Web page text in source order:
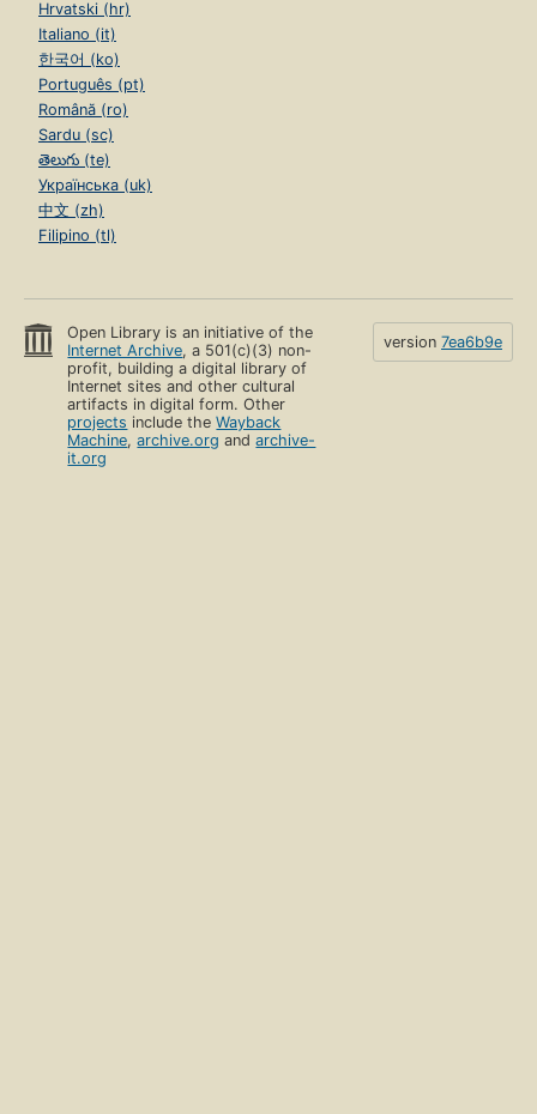
Hrvatski (hr)
Italiano (it)
한국어 (ko)
Português (pt)
Română (ro)
Sardu (sc)
తెలుగు (te)
Українська (uk)
中文 (zh)
Filipino (tl)
Open Library is an initiative of the
Internet Archive, a 501(c)(3) non-
profit, building a digital library of
Internet sites and other cultural
artifacts in digital form. Other
projects include theWayback
Machine,archive.org andarchive-
it.org
version 7ea6b9e